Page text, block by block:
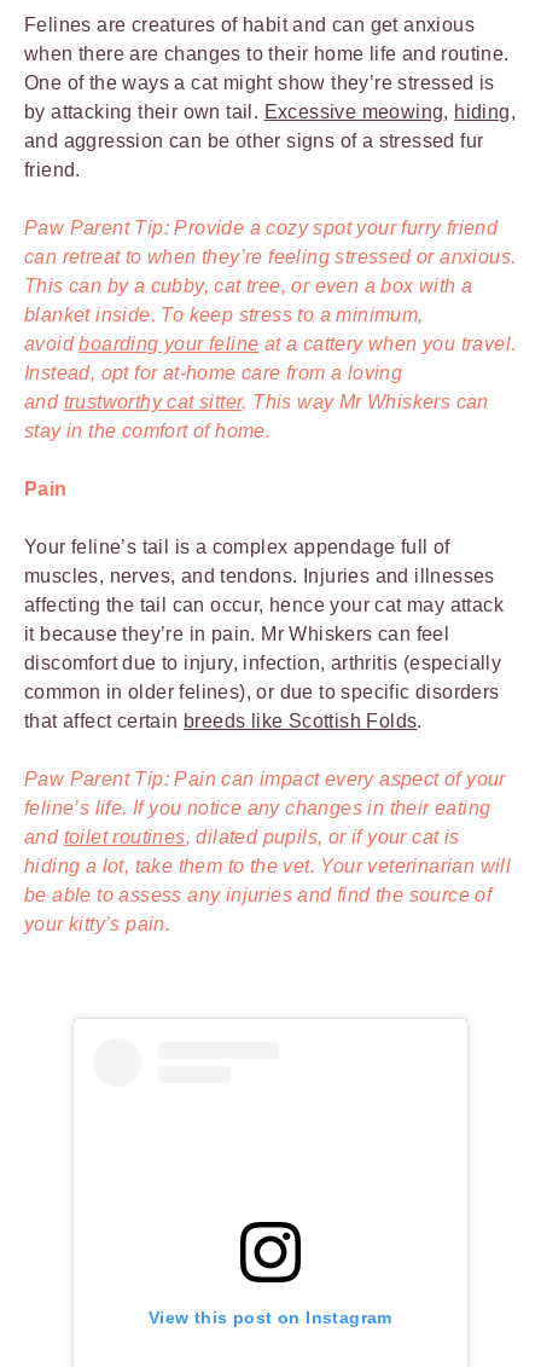
Felines are creatures of habit and can get anxious
when there are changes to their home life and routine.
One of the ways a cat might show they’re stressed is
by attacking their own tail. Excessive meowing, hiding,
and aggression can be other signs of a stressed fur
friend.
Paw Parent Tip: Provide a cozy spot your furry friend
can retreat to when they’re feeling stressed or anxious.
This can by a cubby, cat tree, or even a box with a
blanket inside. To keep stress to a minimum,
avoidboarding your feline at a cattery when you travel.
Instead, opt for at-home care from a loving
and trustworthy cat sitter. This way Mr Whiskers can
stay in the comfort of home.
Pain
Your feline’s tail is a complex appendage full of
muscles, nerves, and tendons. Injuries and illnesses
affecting the tail can occur, hence your cat may attack
it because they’re in pain. Mr Whiskers can feel
discomfort due to injury, infection, arthritis (especially
common in older felines), or due to specific disorders
that affect certain breeds like Scottish Folds.
Paw Parent Tip: Pain can impact every aspect of your
feline’s life. If you notice any changes in their eating
and toilet routines, dilated pupils, or if your cat is
hiding a lot, take them to the vet. Your veterinarian will
be able to assess any injuries and find the source of
your kitty’s pain.
View this post on Instagram